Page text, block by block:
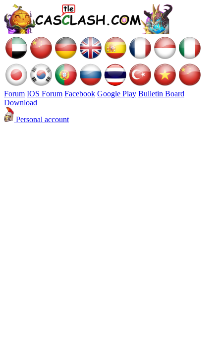
Forum IOS Forum Facebook Google Play Bulletin Board
Download
Personal account